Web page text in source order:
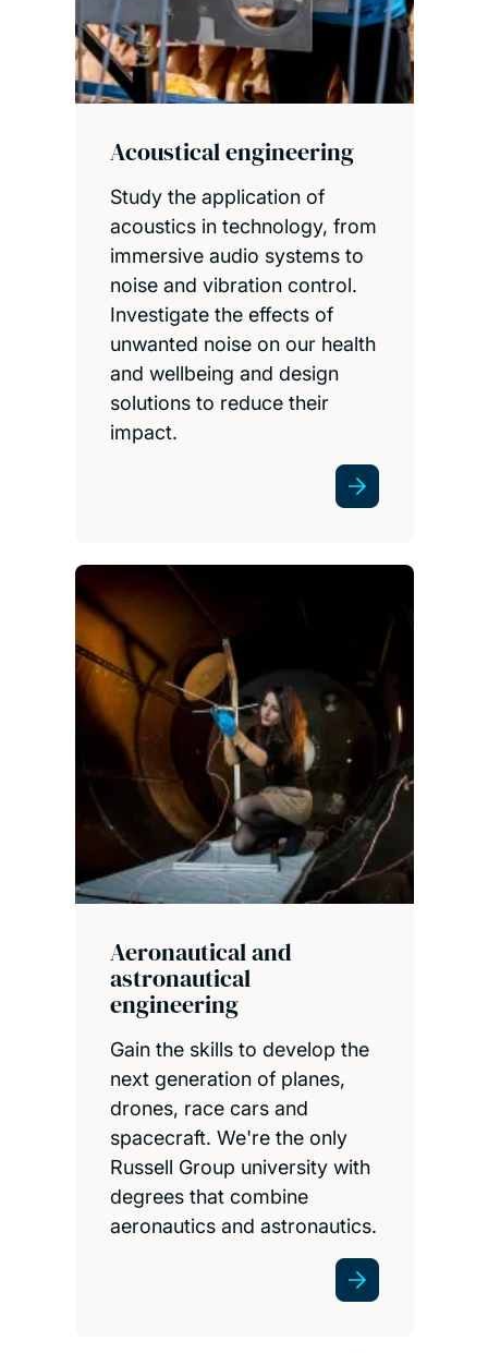
Acoustical engineering
Study the application of
acoustics in technology, from
immersive audio systems to
noise and vibration control.
Investigate the effects of
unwanted noise on our health
and wellbeing and design
solutions to reduce their
impact.
Aeronautical and
astronautical
engineering
Gain the skills to develop the
next generation of planes,
drones, race cars and
spacecraft. We're the only
Russell Group university with
degrees that combine
aeronautics and astronautics.